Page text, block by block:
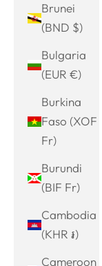
Brunei
(BND $)
Bulgaria
(EUR €)
Burkina
Faso (XOF
Fr)
Burundi
(BIF Fr)
Cambodia
(KHR ៛)
Cameroon